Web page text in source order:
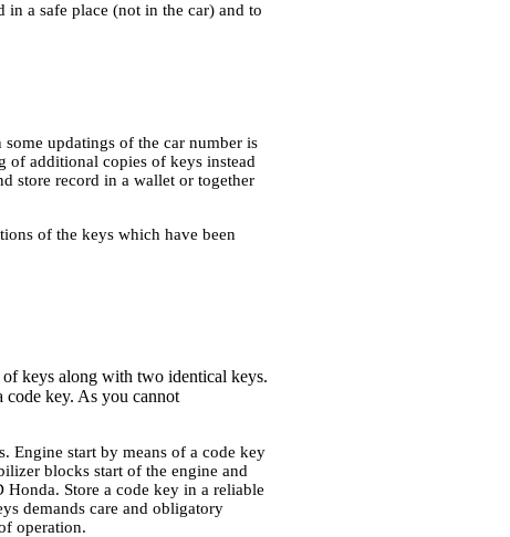
a safe place (not in the car) and to
updatings of the car number is
of additional copies of keys instead
store record in a wallet or together
of the keys which have been
keys along with two identical keys.
code key. As you cannot
Engine start by means of a code key
blocks start of the engine and
Store a code key in a reliable
demands care and obligatory
operation.